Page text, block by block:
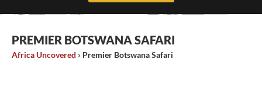
PREMIER BOTSWANA SAFARI
Africa Uncovered › Premier Botswana Safari